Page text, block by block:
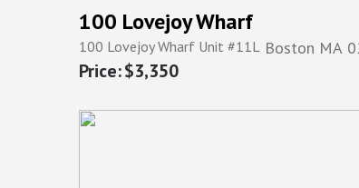
100 Lovejoy Wharf
100 Lovejoy Wharf Unit #11L Boston MA
$3,350